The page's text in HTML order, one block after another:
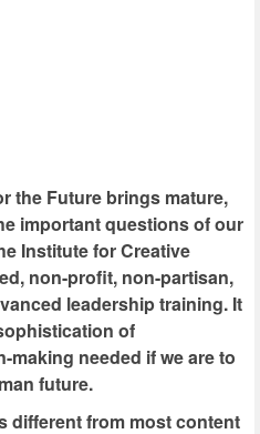
the Future brings mature,
important questions of our
Institute for Creative
non-profit, non-partisan,
leadership training. It
of
needed if we are to
future.
different from most content